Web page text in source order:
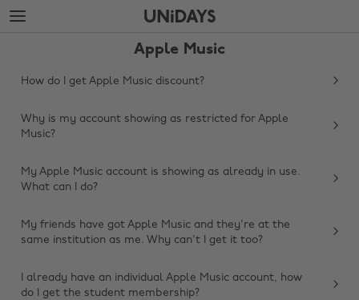
Skip
to
Skip
to
Apple Music
How do I get Apple Music discount?
Why is my account showing as restricted for Apple
Music?
My Apple Music account is showing as already in use.
What can I do?
My friends have got Apple Music and they're at the
same institution as me. Why can't I get it too?
I already have an individual Apple Music account, how
do I get the student membership?